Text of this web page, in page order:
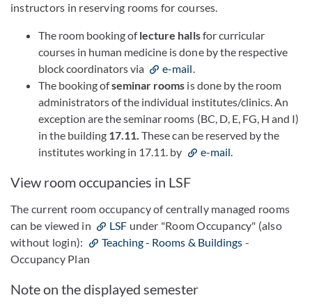
instructors in reserving rooms for courses.
The room booking oflecture hallsfor curricular
courses in human medicine is done by the respective
block coordinators via
e-mail.
The booking ofseminar rooms is done by the room
administrators of the individual institutes/clinics. An
exception are the seminar rooms (BC, D, E, FG, H and I)
in the building 17.11. These can be reserved by the
institutes working in 17.11. by
e-mail.
View room occupancies in LSF
The current room occupancy of centrally managed rooms
can be viewed in
LSF under "Room Occupancy" (also
without login):
Teaching - Rooms & Buildings -
Occupancy Plan
Note on the displayed semester